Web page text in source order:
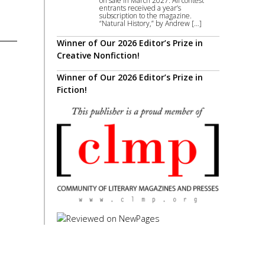
entrants received a year’s
subscription to the magazine.
“Natural History,” by Andrew […]
Winner of Our 2026 Editor’s Prize in
Creative Nonfiction!
Winner of Our 2026 Editor’s Prize in
Fiction!